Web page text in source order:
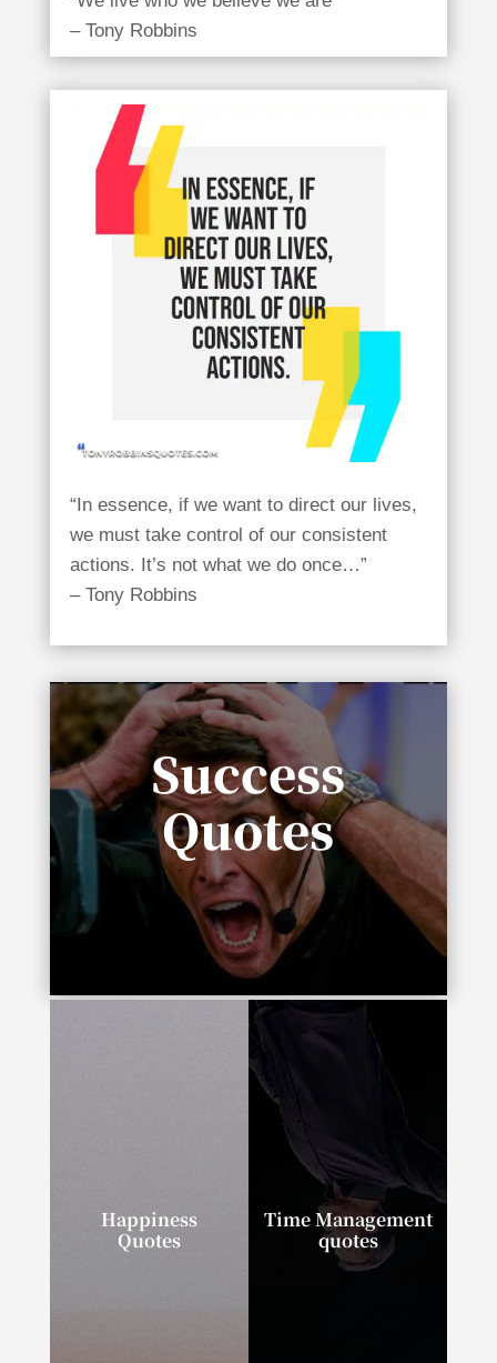
– Tony Robbins
“In essence, if we want to direct our lives,
we must take control of our consistent
actions. It’s not what we do once…”
– Tony Robbins
Success
Quotes
“In life you need either inspiration or
desperation.”
Happiness
Quotes
Time Management
quotes
“If you talk about it, it’s